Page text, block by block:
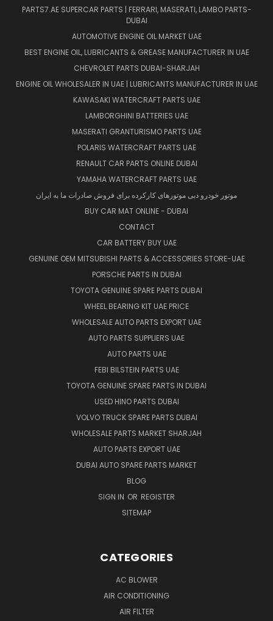
PARTS7.AE SUPERCAR PARTS | FERRARI, MASERATI, LAMBO PARTS-
DUBAI
AUTOMOTIVE ENGINE OIL MARKET UAE
BEST ENGINE OIL, LUBRICANTS & GREASE MANUFACTURER IN UAE
CHEVROLET PARTS DUBAI-SHARJAH
ENGINE OIL WHOLESALER IN UAE | LUBRICANTS MANUFACTURER IN UAE
KAWASAKI WATERCRAFT PARTS UAE
LAMBORGHINI BATTERIES UAE
MASERATI GRANTURISMO PARTS UAE
POLARIS WATERCRAFT PARTS UAE
RENAULT CAR PARTS ONLINE DUBAI
YAMAHA WATERCRAFT PARTS UAE
موتور خودرو دبی موتورهای کارکرده برای فروش صادرات ما به ایران
BUY CAR MAT ONLINE - DUBAI
CONTACT
CAR BATTERY BUY UAE
GENUINE OEM MITSUBISHI PARTS & ACCESSORIES STORE-UAE
PORSCHE PARTS IN DUBAI
TOYOTA GENUINE SPARE PARTS DUBAI
WHEEL BEARING KIT UAE PRICE
WHOLESALE AUTO PARTS EXPORT UAE
AUTO PARTS SUPPLIERS UAE
AUTO PARTS UAE
FEBI BILSTEIN PARTS UAE
TOYOTA GENUINE SPARE PARTS IN DUBAI
USED HINO PARTS DUBAI
VOLVO TRUCK SPARE PARTS DUBAI
WHOLESALE PARTS MARKET SHARJAH
AUTO PARTS EXPORT UAE
DUBAI AUTO SPARE PARTS MARKET
BLOG
SIGN IN OR REGISTER
SITEMAP
CATEGORIES
AC BLOWER
AIR CONDITIONING
AIR FILTER